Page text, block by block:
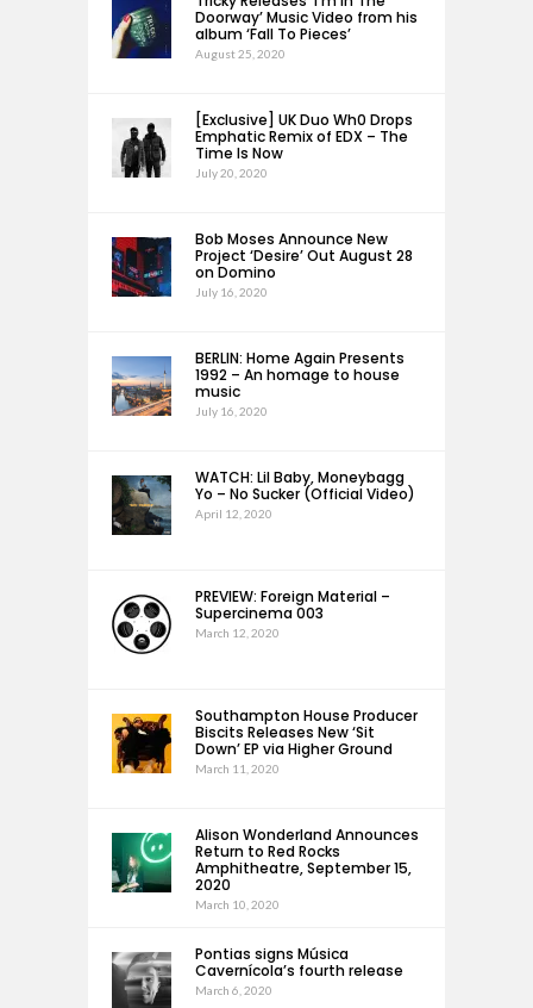
Doorway’ Music Video from his
album ‘Fall To Pieces’
August 25, 2020
[Exclusive] UK Duo Wh0 Drops
Emphatic Remix of EDX – The
Time Is Now
July 20, 2020
Bob Moses Announce New
Project ‘Desire’ Out August 28
on Domino
July 16, 2020
BERLIN: Home Again Presents
1992 – An homage to house
music
July 16, 2020
WATCH: Lil Baby, Moneybagg
Yo – No Sucker (Official Video)
April 12, 2020
PREVIEW: Foreign Material –
Supercinema 003
March 12, 2020
Southampton House Producer
Biscits Releases New ‘Sit
Down’ EP via Higher Ground
March 11, 2020
Alison Wonderland Announces
Return to Red Rocks
Amphitheatre, September 15,
2020
March 10, 2020
Pontias signs Música
Cavernícola’s fourth release
March 6, 2020